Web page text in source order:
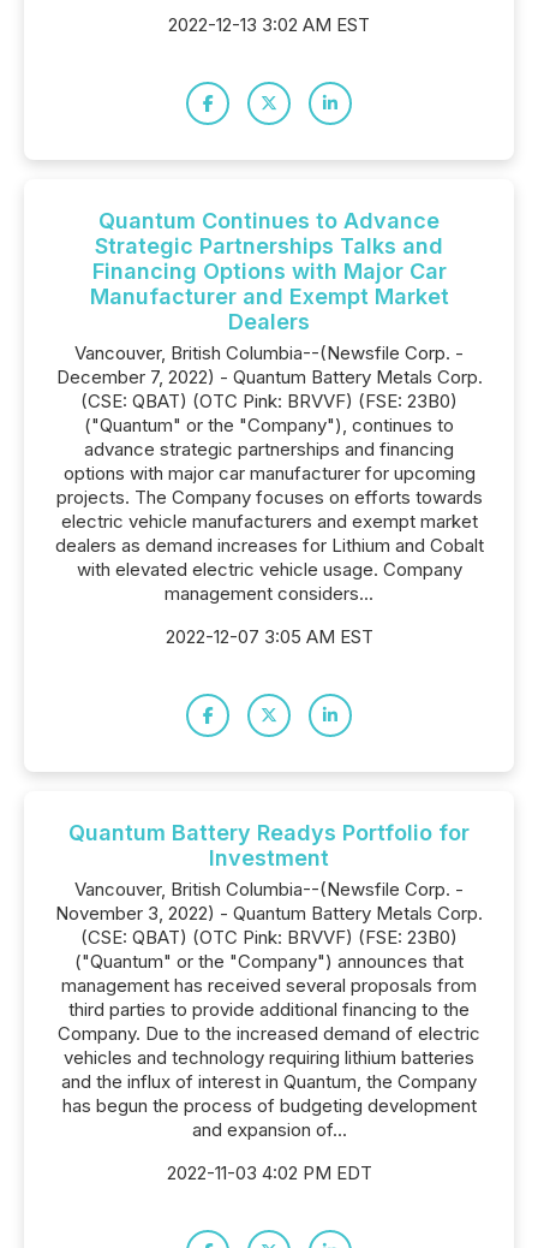
2022-12-13 3:02 AM EST
Quantum Continues to Advance
Strategic Partnerships Talks and
Financing Options with Major Car
Manufacturer and Exempt Market
Dealers
Vancouver, British Columbia--(Newsfile Corp. -
December 7, 2022) - Quantum Battery Metals Corp.
(CSE: QBAT) (OTC Pink: BRVVF) (FSE: 23B0)
("Quantum" or the "Company"), continues to
advance strategic partnerships and financing
options with major car manufacturer for upcoming
projects. The Company focuses on efforts towards
electric vehicle manufacturers and exempt market
dealers as demand increases for Lithium and Cobalt
with elevated electric vehicle usage. Company
management considers...
2022-12-07 3:05 AM EST
Quantum Battery Readys Portfolio for
Investment
Vancouver, British Columbia--(Newsfile Corp. -
November 3, 2022) - Quantum Battery Metals Corp.
(CSE: QBAT) (OTC Pink: BRVVF) (FSE: 23B0)
("Quantum" or the "Company") announces that
management has received several proposals from
third parties to provide additional financing to the
Company. Due to the increased demand of electric
vehicles and technology requiring lithium batteries
and the influx of interest in Quantum, the Company
has begun the process of budgeting development
and expansion of...
2022-11-03 4:02 PM EDT